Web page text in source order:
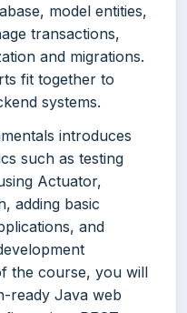
model entities,
transactions,
and migrations.
fit together to
systems.
introduces
such as testing
Actuator,
adding basic
and
the course, you will
ready Java web